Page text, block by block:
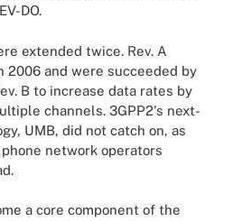
DO.
extended twice. Rev. A
2006 and were succeeded by
B to increase data rates by
channels. 3GPP2's next-
UMB, did not catch on, as
network operators
a core component of the